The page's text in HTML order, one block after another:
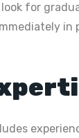
for
in